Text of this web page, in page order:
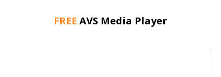
FREE AVS Media Player